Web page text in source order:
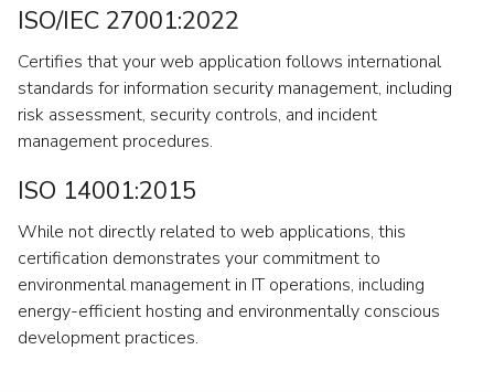
ISO/IEC 27001:2022
Certifies that your web application follows international
standards for information security management, including
risk assessment, security controls, and incident
management procedures.
ISO 14001:2015
While not directly related to web applications, this
certification demonstrates your commitment to
environmental management in IT operations, including
energy-efficient hosting and environmentally conscious
development practices.